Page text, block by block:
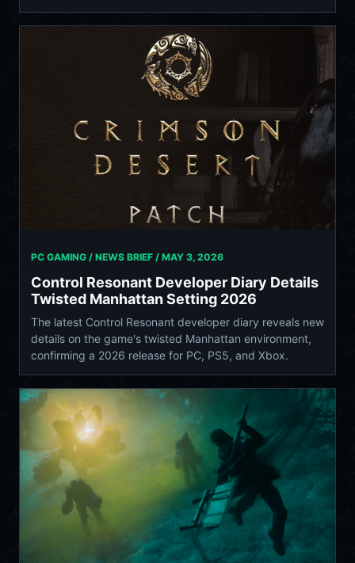
PC GAMING / NEWS BRIEF / MAY 3, 2026
Control Resonant Developer Diary Details
Twisted Manhattan Setting 2026
The latest Control Resonant developer diary reveals new
details on the game's twisted Manhattan environment,
confirming a 2026 release for PC, PS5, and Xbox.